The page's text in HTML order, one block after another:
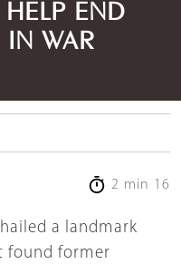
HELP END
IN WAR
2 min 16
found former